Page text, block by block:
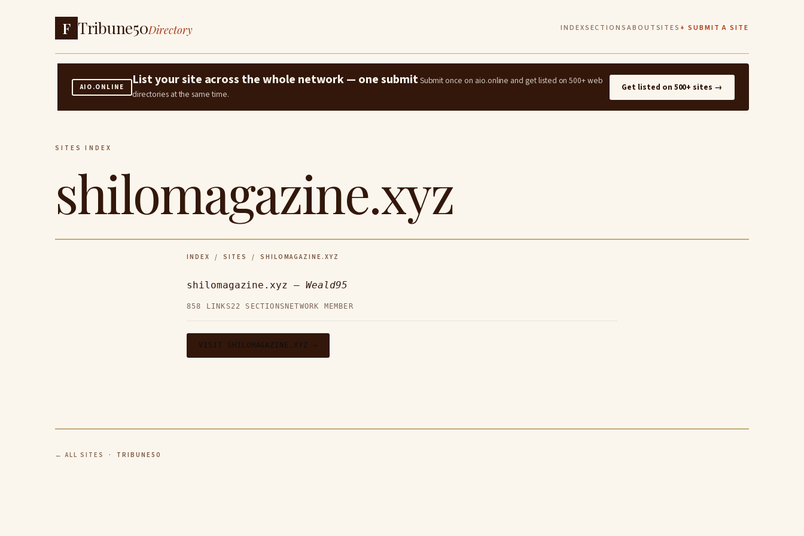
F Tribune50Directory INDEXSECTIONSABOUTSITES + SUBMIT A SITE
AIO.ONLINE List your site across the whole network — one submitSubmit once on aio.online and get listed on 500+ web
directories at the same time.
Get listed on 500+ sites →
SITES INDEX
shilomagazine.xyz
INDEX / SITES / SHILOMAGAZINE.XYZ
shilomagazine.xyz — Weald95
858 LINKS22 SECTIONS NETWORK MEMBER
VISIT SHILOMAGAZINE.XYZ →
← ALL SITES · TRIBUNE50